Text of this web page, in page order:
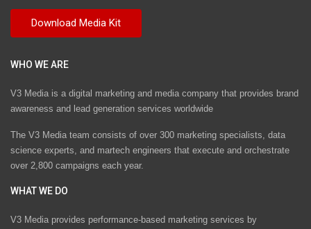
WHO WE ARE
V3 Media is a digital marketing and media company that provides brand
awareness and lead generation services worldwide
The V3 Media team consists of over 300 marketing specialists, data
science experts, and martech engineers that execute and orchestrate
over 2,800 campaigns each year.
WHAT WE DO
V3 Media provides performance-based marketing services by